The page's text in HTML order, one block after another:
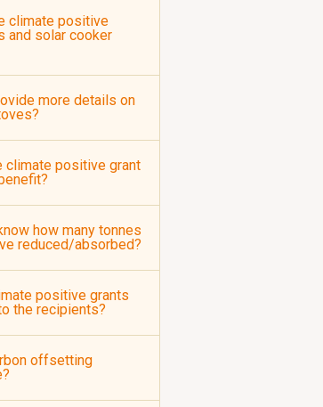
climate positive
and solar cooker
more details on
climate positive grant
how many tonnes
reduced/absorbed?
positive grants
the recipients?
offsetting